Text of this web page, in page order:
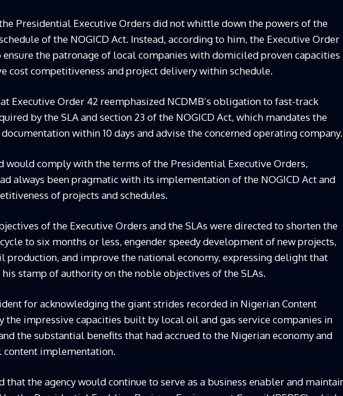
Presidential Executive Orders did not whittle down the powers of the
of the NOGICD Act. Instead, according to him, the Executive Order
ensure the patronage of local companies with domiciled proven capacities
cost competitiveness and project delivery within schedule.
Executive Order 42 reemphasized NCDMB’s obligation to fast-track
by the SLA and section 23 of the NOGICD Act, which mandates the
within 10 days and advise the concerned operating company.
would comply with the terms of the Presidential Executive Orders,
always been pragmatic with its implementation of the NOGICD Act and
of projects and schedules.
of the Executive Orders and the SLAs were directed to shorten the
to six months or less, engender speedy development of new projects,
production, and improve the national economy, expressing delight that
stamp of authority on the noble objectives of the SLAs.
for acknowledging the giant strides recorded in Nigerian Content
impressive capacities built by local oil and gas service companies in
the substantial benefits that had accrued to the Nigerian economy and
implementation.
that the agency would continue to serve as a business enabler and